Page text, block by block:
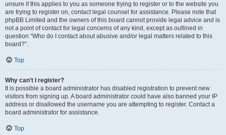
unsure if this applies to you as someone trying to register or to the website you
are trying to register on, contact legal counsel for assistance. Please note that
phpBB Limited and the owners of this board cannot provide legal advice and is
not a point of contact for legal concerns of any kind, except as outlined in
question “Who do I contact about abusive and/or legal matters related to this
board?”.
Top
Why can’t I register?
It is possible a board administrator has disabled registration to prevent new
visitors from signing up. A board administrator could have also banned your IP
address or disallowed the username you are attempting to register. Contact a
board administrator for assistance.
Top